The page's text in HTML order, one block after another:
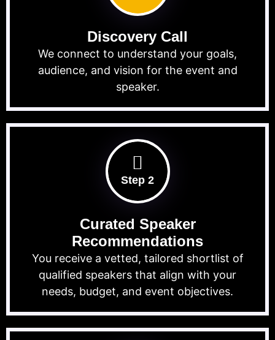
Discovery Call
We connect to understand your goals,
audience, and vision for the event and
speaker.
Step 2
Curated Speaker
Recommendations
You receive a vetted, tailored shortlist of
qualified speakers that align with your
needs, budget, and event objectives.